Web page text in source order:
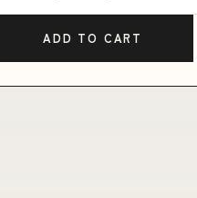
ADD TO CART